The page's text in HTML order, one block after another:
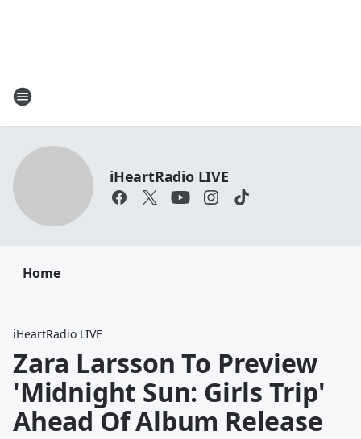
iHeartRadio LIVE
Home
iHeartRadio LIVE
Zara Larsson To Preview
'Midnight Sun: Girls Trip'
Ahead Of Album Release